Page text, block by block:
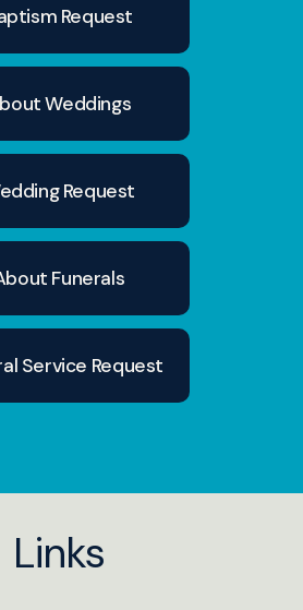
2025
2025
2025
Request
Weddings
Request
Funerals
Service Request
Links